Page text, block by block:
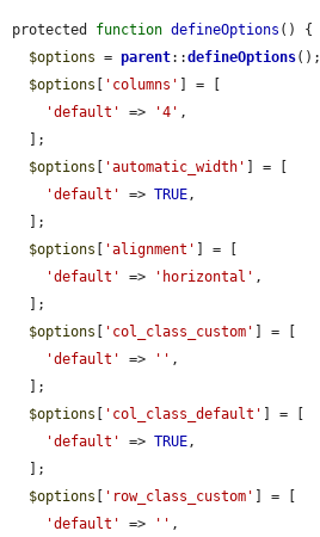
protected function defineOptions () {
$options = parent::defineOptions();
$options
'columns'
] = [
'default'
=> '4' ,
$options
'automatic_width'
] = [
'default'
=> TRUE,
$options
'alignment'
] = [
'default'
=> 'horizontal' ,
$options
'col_class_custom'
] = [
'default'
=> '' ,
$options
'col_class_default'
] = [
'default'
=> TRUE,
$options
'row_class_custom'
] = [
'default'
=> '' ,